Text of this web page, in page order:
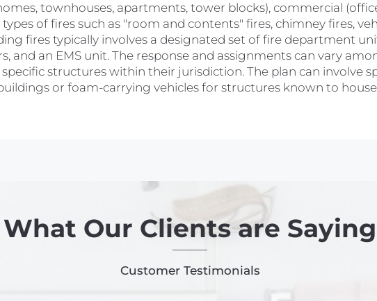
townhouses, apartments, tower blocks), commercial
of fires such as "room and contents" fires, chimney fires,
fires typically involves a designated set of fire department
and an EMS unit. The response and assignments can vary
structures within their jurisdiction. The plan can involve
or foam-carrying vehicles for structures known to
What Our Clients are Saying
Customer Testimonials